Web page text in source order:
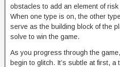
obstacles to add an element of risk
When one type is on, the other
serve as the building block of the
solve to win the game.
As you progress through the
begin to glitch. It’s subtle at first,